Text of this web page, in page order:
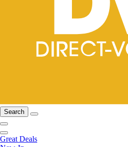
Search
Great Deals